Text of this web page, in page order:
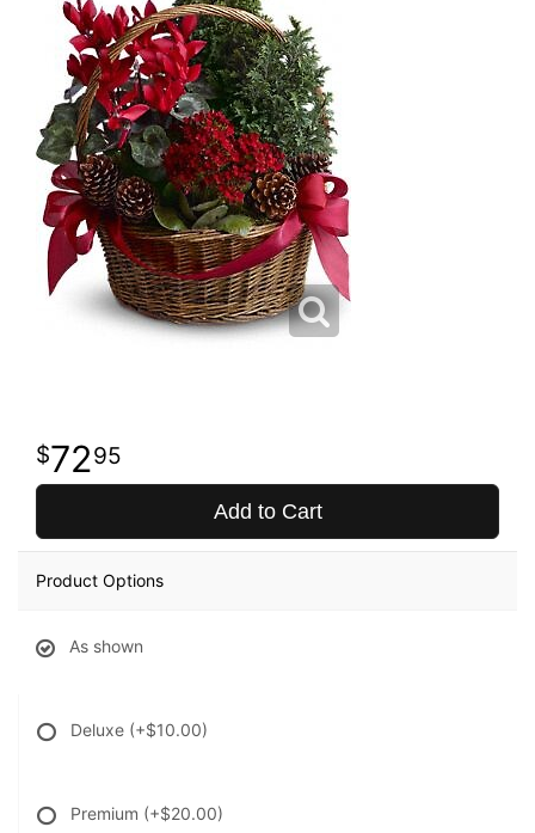
7295
Add to Cart
Product Options
As shown
Deluxe (+$10.00)
Premium (+$20.00)